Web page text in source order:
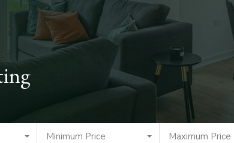
Minimum Price Maximum Price